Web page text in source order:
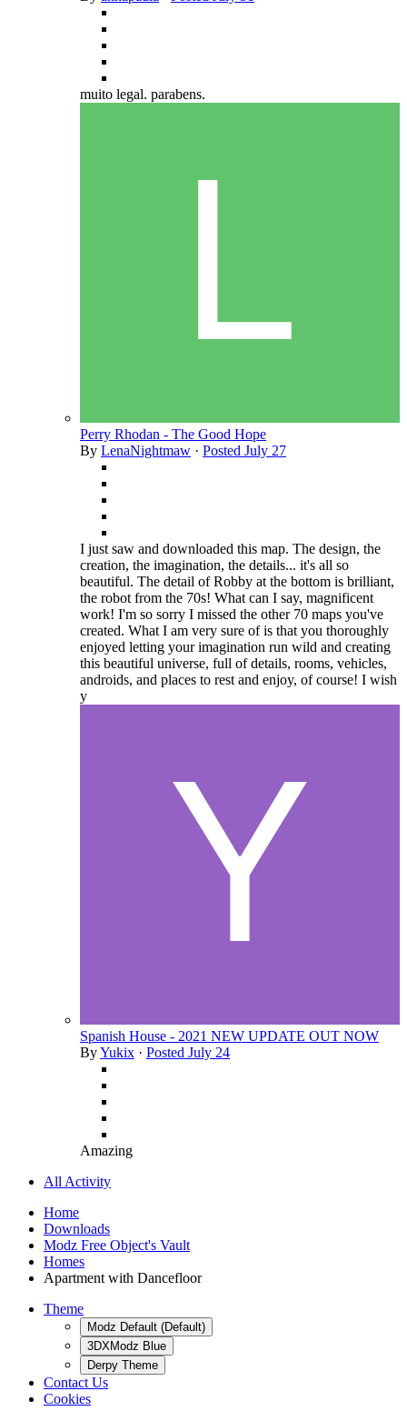
muito legal. parabens.
Perry Rhodan - The Good Hope
By LenaNightmaw · Posted July 27
I just saw and downloaded this map. The design, the
creation, the imagination, the details... it's all so
beautiful. The detail of Robby at the bottom is brilliant,
the robot from the 70s! What can I say, magnificent
work! I'm so sorry I missed the other 70 maps you've
created. What I am very sure of is that you thoroughly
enjoyed letting your imagination run wild and creating
this beautiful universe, full of details, rooms, vehicles,
androids, and places to rest and enjoy, of course! I wish
y
Spanish House - 2021 NEW UPDATE OUT NOW
ByYukix · Posted July 24
Amazing
All Activity
Home
Downloads
Modz Free Object's Vault
Homes
Apartment with Dancefloor
Theme
Modz Default (Default)
3DXModz Blue
Derpy Theme
Contact Us
Cookies